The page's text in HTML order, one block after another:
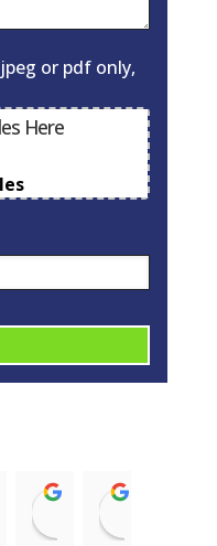
or pdf only,
Here
Donald
Aug 21
ian struthers
21:35 08 Jan 21
Trish McRobb
15:58 03 Sep 20